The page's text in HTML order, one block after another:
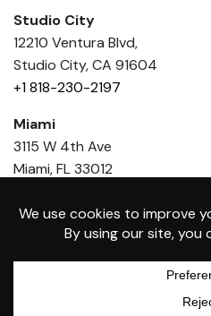
Studio City
12210 Ventura Blvd,
Studio City, CA 91604
+1 818-230-2197
Miami
3115 W 4th Ave
Miami, FL 33012
Toniik Medical Group Inc. ©